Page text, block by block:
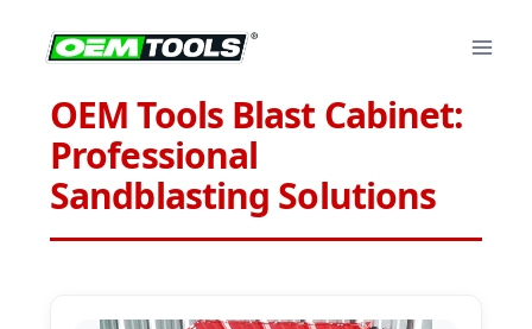
OEM Tools Blast Cabinet:
Professional
Sandblasting Solutions